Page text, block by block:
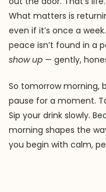
What matters is
even if it’s once a
peace isn’t found in a
show up — gently,
So tomorrow morning,
pause for a moment.
Sip your drink slowly.
morning shapes the
you begin with calm,